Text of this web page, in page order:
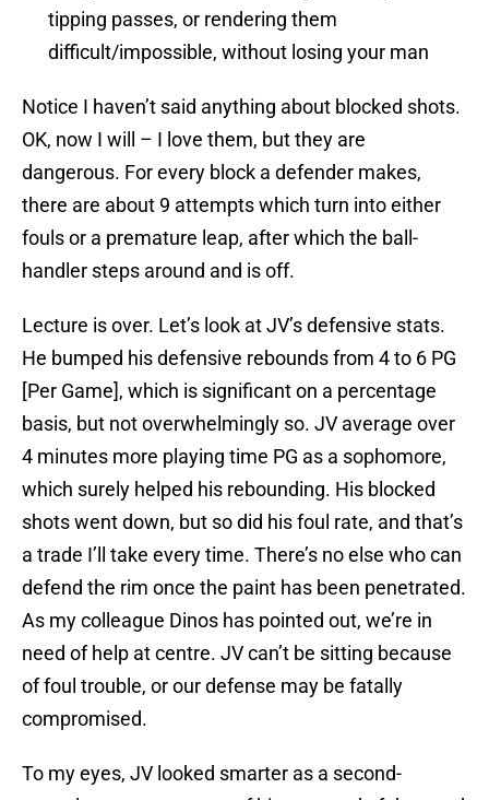
tipping passes, or rendering them
difficult/impossible, without losing your man
Notice I haven’t said anything about blocked shots.
OK, now I will – I love them, but they are
dangerous. For every block a defender makes,
there are about 9 attempts which turn into either
fouls or a premature leap, after which the ball-
handler steps around and is off.
Lecture is over. Let’s look at JV’s defensive stats.
He bumped his defensive rebounds from 4 to 6 PG
[Per Game], which is significant on a percentage
basis, but not overwhelmingly so. JV average over
4 minutes more playing time PG as a sophomore,
which surely helped his rebounding. His blocked
shots went down, but so did his foul rate, and that’s
a trade I’ll take every time. There’s no else who can
defend the rim once the paint has been penetrated.
As my colleague Dinos has pointed out, we’re in
need of help at centre. JV can’t be sitting because
of foul trouble, or our defense may be fatally
compromised.
To my eyes, JV looked smarter as a second-